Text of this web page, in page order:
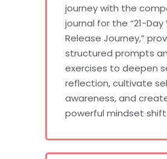
journey with the
journal for the “21-
Release Journey,”
structured prompts
exercises to deepen
reflection, cultivate
awareness, and
powerful mindset shift.